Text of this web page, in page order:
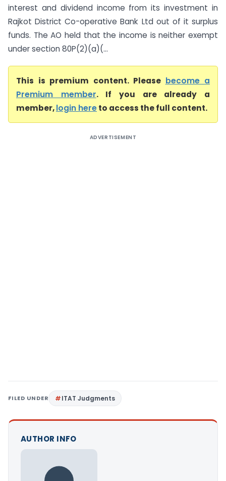
interest and dividend income from its investment in
Rajkot District Co-operative Bank Ltd out of it surplus
funds. The AO held that the income is neither exempt
under section 80P(2)(a)(...
This is premium content. Please become a
Premium member. If you are already a
member,login hereto access the full content.
ADVERTISEMENT
FILED UNDER ITAT Judgments
AUTHOR INFO